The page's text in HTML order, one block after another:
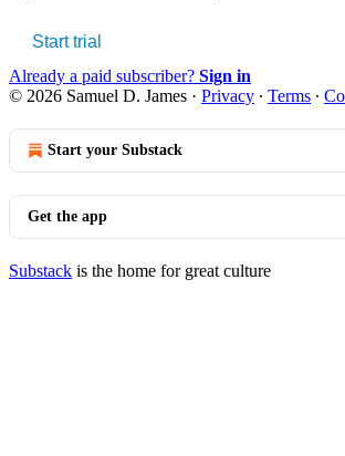
Start trial
Already a paid subscriber? Sign in
© 2026 Samuel D. James · Privacy ∙ Terms ∙
Start your Substack
Get the app
Substack is the home for great culture